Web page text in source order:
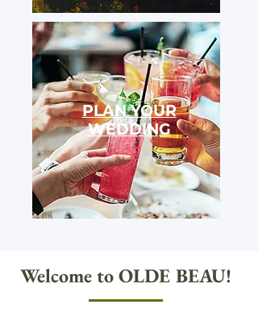
PLAN YOUR
WEDDING
Welcome to OLDE BEAU!